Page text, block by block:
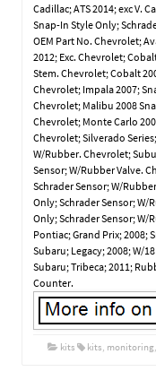
Cadillac; ATS 2014; exc V.
Snap-In Style Only;
OEM Part No. Chevrolet;
2012; Exc. Chevrolet;
Stem. Chevrolet; Cobalt
Chevrolet; Impala 2007;
Chevrolet; Malibu 2008
Chevrolet; Monte Carlo
Chevrolet; Silverado
W/Rubber. Chevrolet;
Sensor; W/Rubber Valve.
Schrader Sensor; W/
Only; Schrader Sensor; W/
Only; Schrader Sensor; W/
Pontiac; Grand Prix; 2008;
Subaru; Legacy; 2008; W/
Subaru; Tribeca; 2011;
Counter.
kits kits, monitoring,